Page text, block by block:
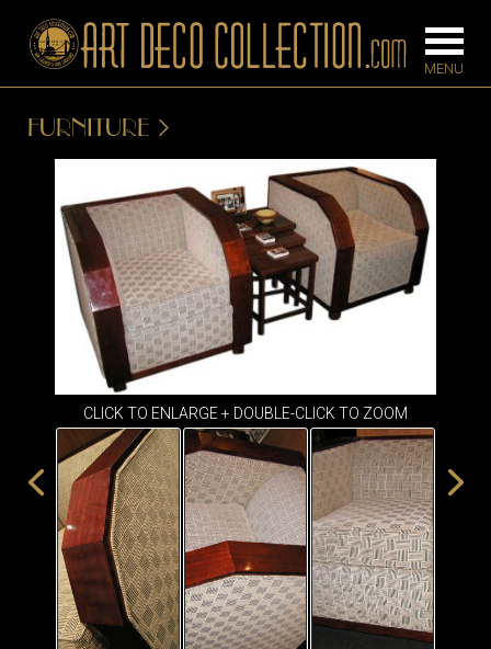
BARS
BEDROOM
CONSOLES
DINING
ROOM
IRONWORK
SEATING
ITEMS
SMALL
TABLES
FLOOR
FURNITURE
CLICK TO ENLARGE + DOUBLE-CLICK TO ZOOM